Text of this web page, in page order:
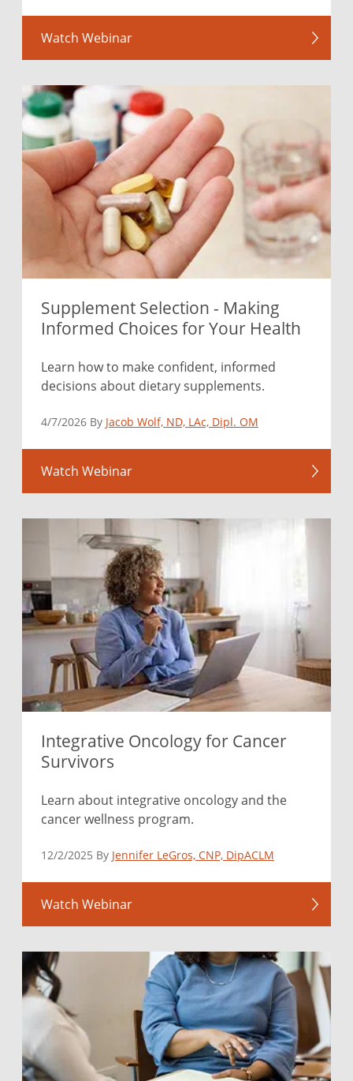
Watch Webinar
Supplement Selection - Making
Informed Choices for Your Health
Learn how to make confident, informed
decisions about dietary supplements.
4/7/2026 By Jacob Wolf, ND, LAc, Dipl. OM
Watch Webinar
Integrative Oncology for Cancer
Survivors
Learn about integrative oncology and the
cancer wellness program.
12/2/2025 By Jennifer LeGros, CNP, DipACLM
Watch Webinar